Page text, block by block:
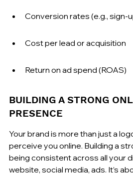
Conversion rates (e.g., sign-
Cost per lead or acquisition
Return on ad spend (ROAS)
BUILDING A STRONG
PRESENCE
Your brand is more than just a
perceive you online. Building a
being consistent across all your
website, social media, ads. It’s